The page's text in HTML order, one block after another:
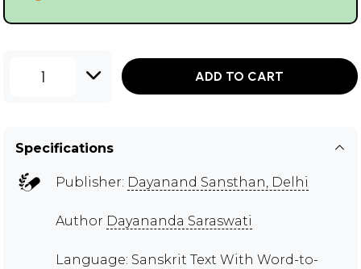
1 ADD TO CART
Specifications
Publisher: Dayanand Sansthan, Delhi
Author Dayananda Saraswati
Language: Sanskrit Text With Word-to-